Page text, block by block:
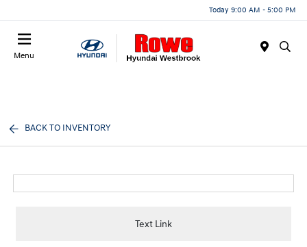
Today 9:00 AM - 5:00 PM
Menu
BACK TO INVENTORY
Text Link